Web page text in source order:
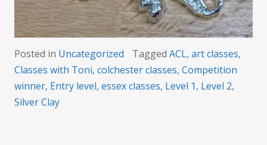
Posted in Uncategorized Tagged ACL, art classes,
Classes with Toni, colchester classes, Competition
winner, Entry level, essex classes, Level 1, Level 2,
Silver Clay